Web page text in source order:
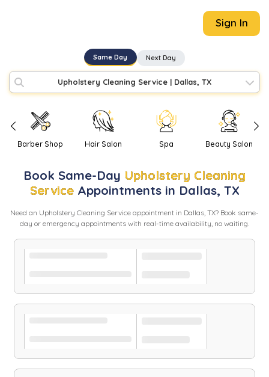
Sign In
Same Day Next Day
Upholstery Cleaning Service | Dallas, TX
Barber Shop Hair Salon Spa Beauty Salon
Book Same-Day Upholstery Cleaning
Service Appointments in Dallas, TX
Need an Upholstery Cleaning Service appointment in Dallas, TX? Book same-
day or emergency appointments with real-time availability, no waiting.